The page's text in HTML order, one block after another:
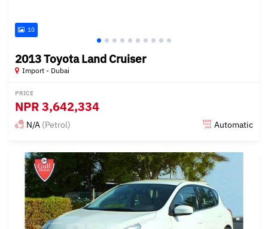
10
2013 Toyota Land Cruiser
Import - Dubai
PRICE
NPR3,642,334
N/A (Petrol) Automatic
Posted almost 6 years ago